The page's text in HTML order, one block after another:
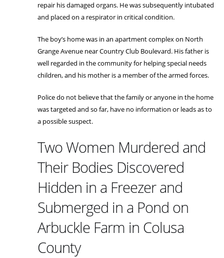
repair his damaged organs. He was subsequently intubated
and placed on a respirator in critical condition.
The boy’s home was in an apartment complex on North
Grange Avenue near Country Club Boulevard. His father is
well regarded in the community for helping special needs
children, and his mother is a member of the armed forces.
Police do not believe that the family or anyone in the home
was targeted and so far, have no information or leads as to
a possible suspect.
Two Women Murdered and
Their Bodies Discovered
Hidden in a Freezer and
Submerged in a Pond on
Arbuckle Farm in Colusa
County